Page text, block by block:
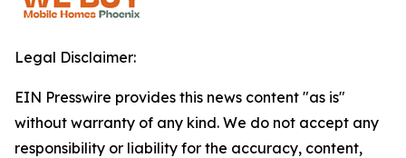
Legal Disclaimer:
EIN Presswire provides this news content "as is"
without warranty of any kind. We do not accept any
responsibility or liability for the accuracy, content,